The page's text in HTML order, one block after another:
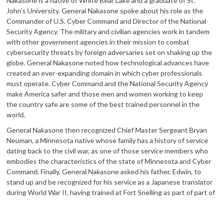
John’s University. General Nakasone spoke about his role as the
Commander of U.S. Cyber Command and Director of the National
Security Agency. The military and civilian agencies work in tandem
with other government agencies in their mission to combat
cybersecurity threats by foreign adversaries set on shaking up the
globe. General Nakasone noted how technological advances have
created an ever-expanding domain in which cyber professionals
must operate. Cyber Command and the National Security Agency
make America safer and those men and women working to keep
the country safe are some of the best trained personnel in the
world.
General Nakasone then recognized Chief Master Sergeant Bryan
Neuman, a Minnesota native whose family has a history of service
dating back to the civil war, as one of those service members who
embodies the characteristics of the state of Minnesota and Cyber
Command. Finally, General Nakasone asked his father, Edwin, to
stand up and be recognized for his service as a Japanese translator
during World War II, having trained at Fort Snelling as part of part of